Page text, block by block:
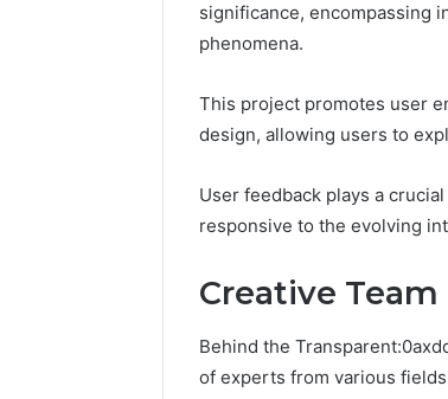
significance, encompassing
phenomena.
This project promotes user
design, allowing users to
User feedback plays a
responsive to the evolving
Creative
Behind the
of experts from various